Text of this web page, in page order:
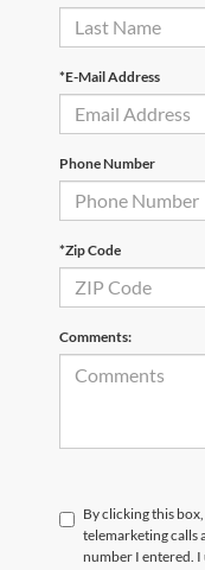
*E-Mail Address
Phone Number
*Zip Code
Comments:
By clicking this
telemarketing calls
number I entered.